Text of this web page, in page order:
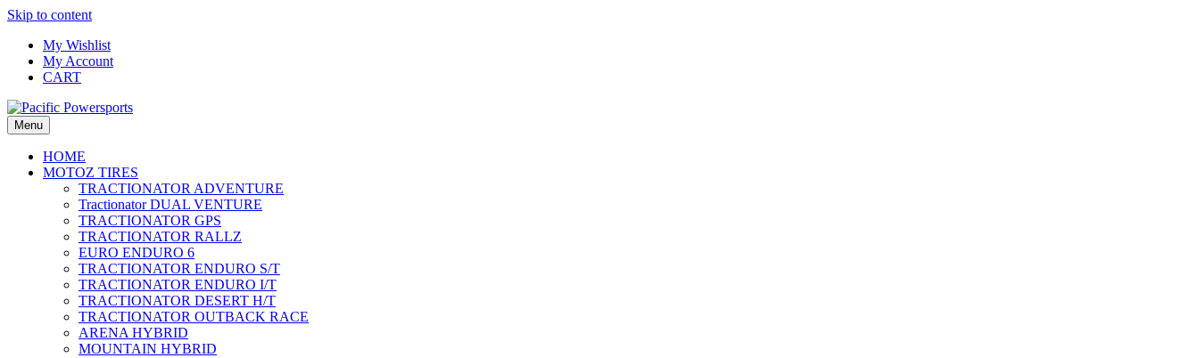
Skip to content
My Wishlist
My Account
CART
Menu
HOME
MOTOZ TIRES
TRACTIONATOR ADVENTURE
Tractionator DUAL VENTURE
TRACTIONATOR GPS
TRACTIONATOR RALLZ
EURO ENDURO 6
TRACTIONATOR ENDURO S/T
TRACTIONATOR ENDURO I/T
TRACTIONATOR DESERT H/T
TRACTIONATOR OUTBACK RACE
ARENA HYBRID
MOUNTAIN HYBRID